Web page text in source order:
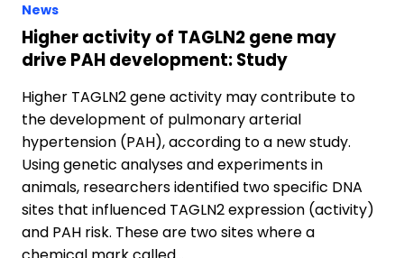
News
Higher activity of TAGLN2 gene may
drive PAH development: Study
Higher TAGLN2 gene activity may contribute to
the development of pulmonary arterial
hypertension (PAH), according to a new study.
Using genetic analyses and experiments in
animals, researchers identified two specific DNA
sites that influenced TAGLN2 expression (activity)
and PAH risk. These are two sites where a